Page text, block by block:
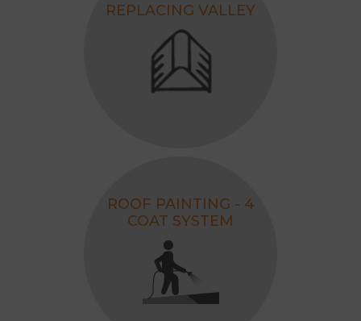
REPLACING VALLEY
ROOF PAINTING - 4
COAT SYSTEM